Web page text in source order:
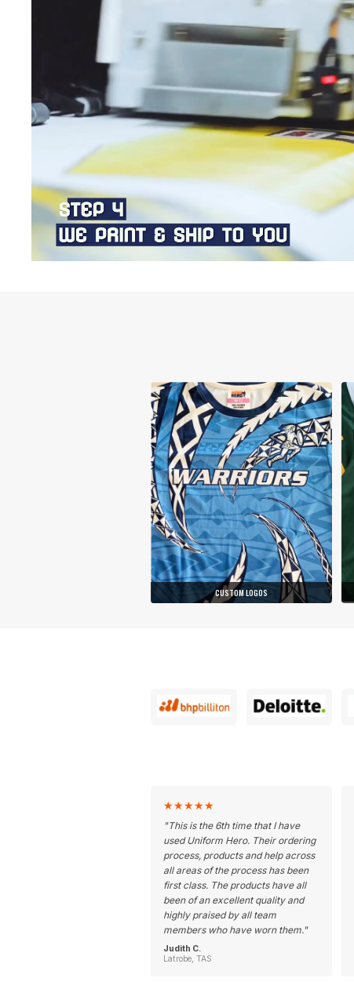
CUSTOM LOGOS
★★★★★
"This is the 6th time that I have
used Uniform Hero. Their ordering
process, products and help across
all areas of the process has been
first class. The products have all
been of an excellent quality and
highly praised by all team
members who have worn them."
Judith C.
Latrobe, TAS